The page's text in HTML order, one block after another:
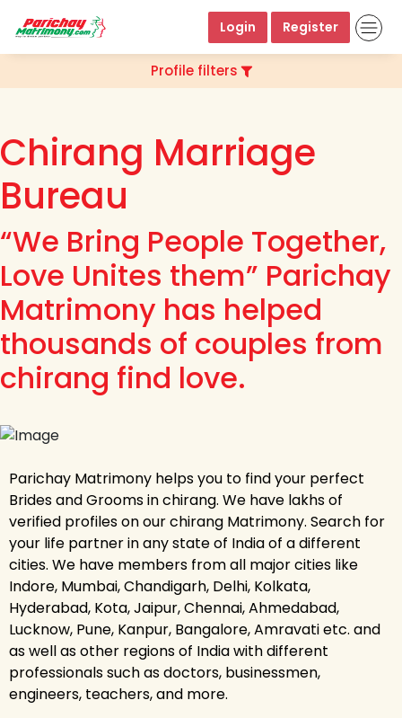
Login Register
Profile filters
Chirang Marriage
Bureau
“We Bring People Together,
Love Unites them” Parichay
Matrimony has helped
thousands of couples from
chirang find love.
Parichay Matrimony helps you to find your perfect
Brides and Grooms in chirang. We have lakhs of
verified profiles on our chirang Matrimony. Search for
your life partner in any state of India of a different
cities. We have members from all major cities like
Indore, Mumbai, Chandigarh, Delhi, Kolkata,
Hyderabad, Kota, Jaipur, Chennai, Ahmedabad,
Lucknow, Pune, Kanpur, Bangalore, Amravati etc. and
as well as other regions of India with different
professionals such as doctors, businessmen,
engineers, teachers, and more.